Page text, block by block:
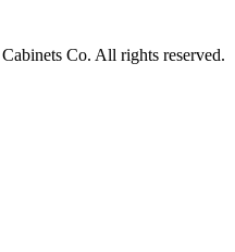
Co. All rights reserved.